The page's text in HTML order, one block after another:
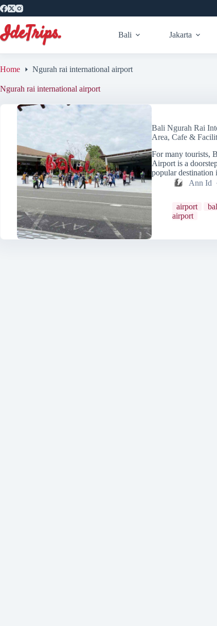
Skip
to
content
Bali Jakarta
Home Ngurah rai international airport
Ngurah rai international airport
Bali Ngurah Rai
Area, Cafe &
For many tourists,
Airport is a
popular
Ann Id
airport
airport